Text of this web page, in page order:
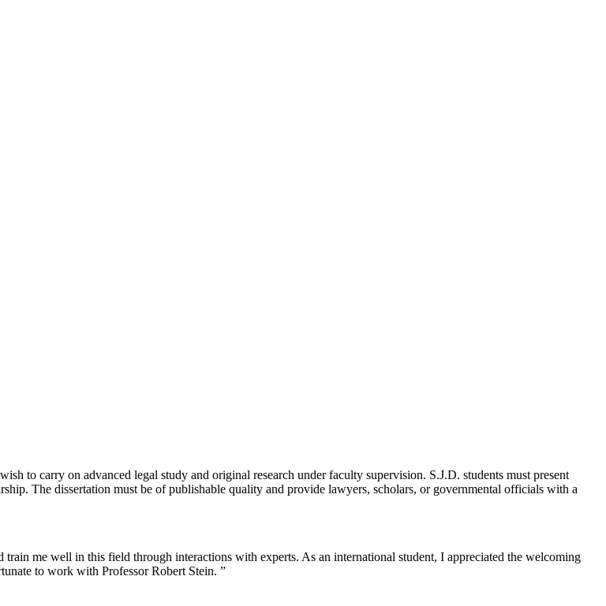
to carry on advanced legal study and original research under faculty supervision. S.J.D. students must present
The dissertation must be of publishable quality and provide lawyers, scholars, or governmental officials with a
me well in this field through interactions with experts. As an international student, I appreciated the welcoming
to work with Professor Robert Stein. ”